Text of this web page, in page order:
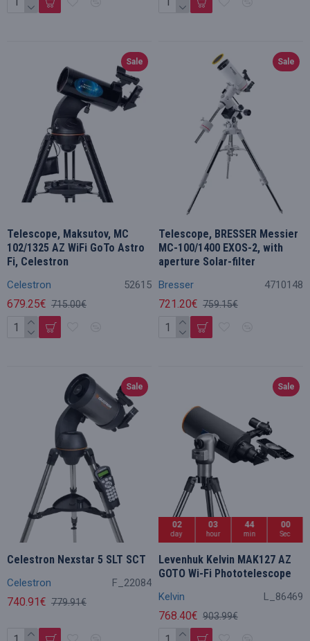
Sale
Celestron 52615
Telescope, Maksutov, MC
102/1325 AZ WiFi GoTo Astro
Fi, Celestron
679.25€ 715.00€
Sale
Bresser 4710148
Telescope, BRESSER Messier
MC-100/1400 EXOS-2, with
aperture Solar-filter
721.20€ 759.15€
Sale
Celestron F_22084
Celestron Nexstar 5 SLT SCT
740.91€ 779.91€
Sale
02
day
03
hour
43
min
59
Sec
Kelvin L_86469
Levenhuk Kelvin MAK127 AZ
GOTO Wi-Fi Phototelescope
768.40€ 903.99€